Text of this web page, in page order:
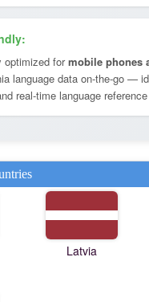
optimized formobile phones
language data on-the-go —
real-time language
Latvia